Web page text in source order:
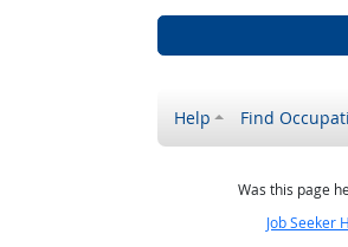
Help Find
Was this page
Job Seeker